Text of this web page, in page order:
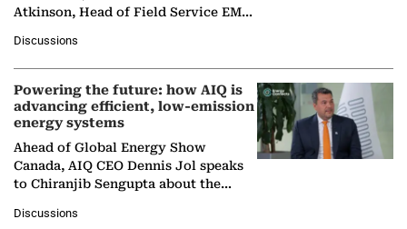
Atkinson, Head of Field Service EMA
company's…
Discussions
Powering the future: how AIQ is
advancing efficient, low-emission
energy systems
Ahead of Global Energy Show
Canada, AIQ CEO Dennis Jol speaks
to Chiranjib Sengupta about the
agentic AI in transforming…
Discussions